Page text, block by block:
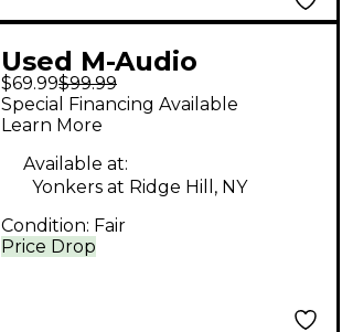
Used M-Audio
Audiophile CX5
Powered Monitor
$69.99$99.99
Price Drop
Special Financing Available
Learn More
Available at:
Yonkers at Ridge Hill, NY
Condition: Fair